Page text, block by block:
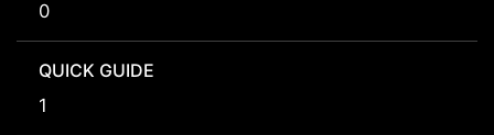
0
QUICK GUIDE
1